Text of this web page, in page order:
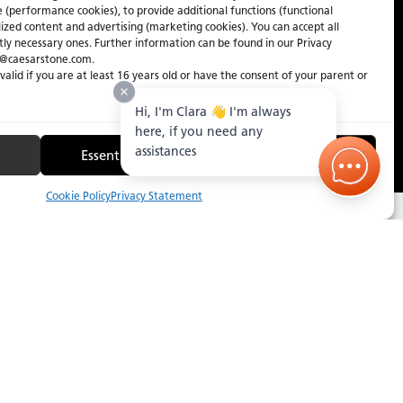
(performance cookies), to provide additional functions (functional
content and advertising (marketing cookies). You can accept all
necessary ones. Further information can be found in our Privacy
if you are at least 16 years old or have the consent of your parent or
Essential Only
Cookie PolicyPrivacy Statement 2
Hi, I'm Clara 👋 I'm always
here, if you need any
assistances